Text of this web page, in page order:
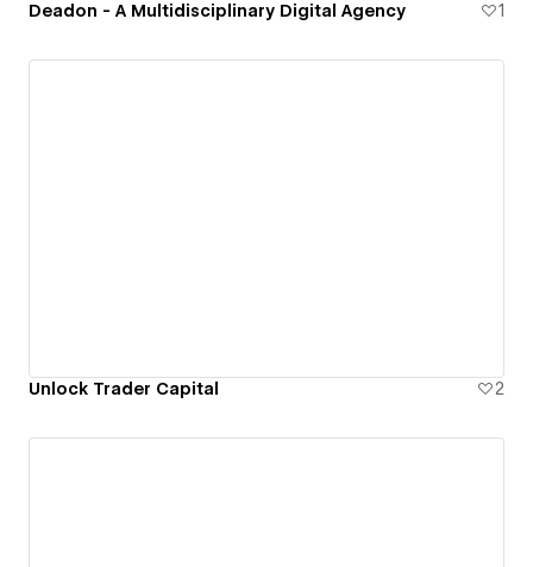
Deadon - A Multidisciplinary Digital Agency 1
Unlock Trader Capital 2